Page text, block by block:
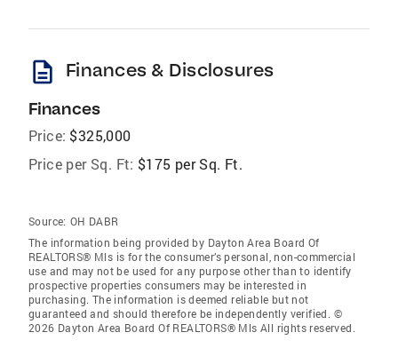
description Finances & Disclosures
Finances
Price: $325,000
Price per Sq. Ft: $175 per Sq. Ft.
Source: OH DABR
The information being provided by Dayton Area Board Of
REALTORS® Mls is for the consumer’s personal, non-commercial
use and may not be used for any purpose other than to identify
prospective properties consumers may be interested in
purchasing. The information is deemed reliable but not
guaranteed and should therefore be independently verified. ©
2026 Dayton Area Board Of REALTORS® Mls All rights reserved.